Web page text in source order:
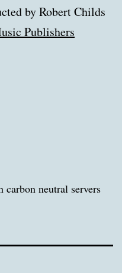
by Robert Childs
Publishers
neutral servers